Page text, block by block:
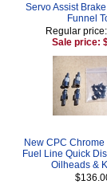
Servo Assist
Funnel
Regular
Sale price:
New CPC
Fuel Line Quick
Oilheads &